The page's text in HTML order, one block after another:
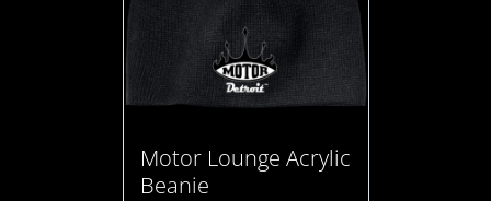
Motor Lounge Acrylic
Beanie